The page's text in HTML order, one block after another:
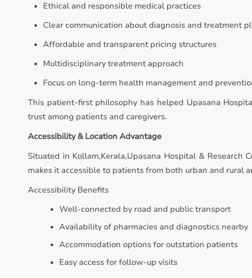
Ethical and responsible medical practices
Clear communication about diagnosis and treatment
Affordable and transparent pricing structures
Multidisciplinary treatment approach
Focus on long-term health management and
This patient-first philosophy has helped Upasana
trust among patients and caregivers.
Accessibility & Location Advantage
Situated in Kollam,Kerala,Upasana Hospital & Research
makes it accessible to patients from both urban and rural
Accessibility Benefits
Well-connected by road and public transport
Availability of pharmacies and diagnostics nearby
Accommodation options for outstation patients
Easy access for follow-up visits